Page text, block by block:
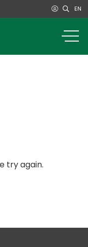
EN
try again.